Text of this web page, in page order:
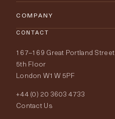
Lighting
Fabrics
Wallpapers
Rugs
Contact Us
Delivery & Returns
Price Promise
Order Samples
Fabric Buying Guide
COMPANY
Our World
Portfolio
CONTACT
167–169 Great Portland Street
5th Floor
London W1W 5PF
+44 (0) 20 3603 4733
Contact Us